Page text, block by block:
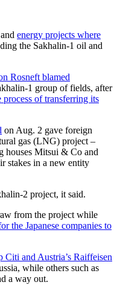
energy projects where
the Sakhalin-1 oil and
Rosneft blamed
1 group of fields, after
of transferring its
on Aug. 2 gave foreign
gas (LNG) project –
houses Mitsui & Co and
stakes in a new entity
2 project, it said.
from the project while
the Japanese companies to
Citi and Austria’s Raiffeisen
while others such as
a way out.